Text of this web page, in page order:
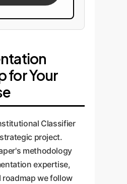
for Your
Classifier
project.
methodology
expertise,
roadmap we follow